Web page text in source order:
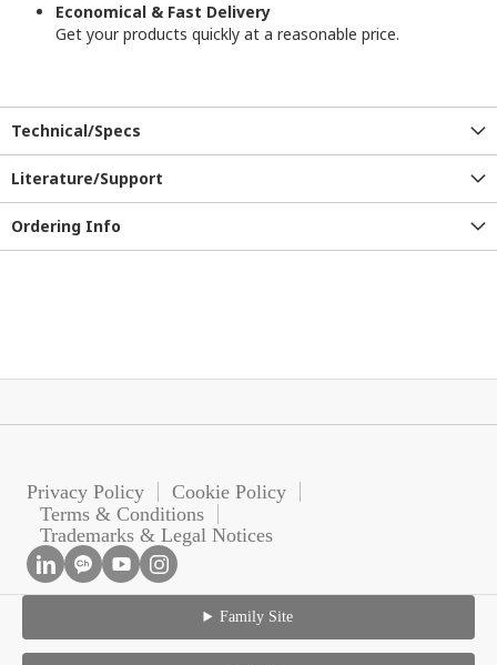
Economical & Fast Delivery
Get your products quickly at a reasonable price.
Technical/Specs
Literature/Support
Ordering Info
Privacy Policy
Cookie Policy
Terms & Conditions
Trademarks & Legal Notices
Family Site